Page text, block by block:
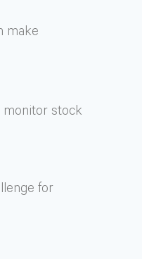
make
monitor stock
for